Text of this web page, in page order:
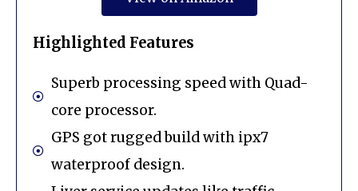
Highlighted Features
Superb processing speed with Quad-
core processor.
GPS got rugged build with ipx7
waterproof design.